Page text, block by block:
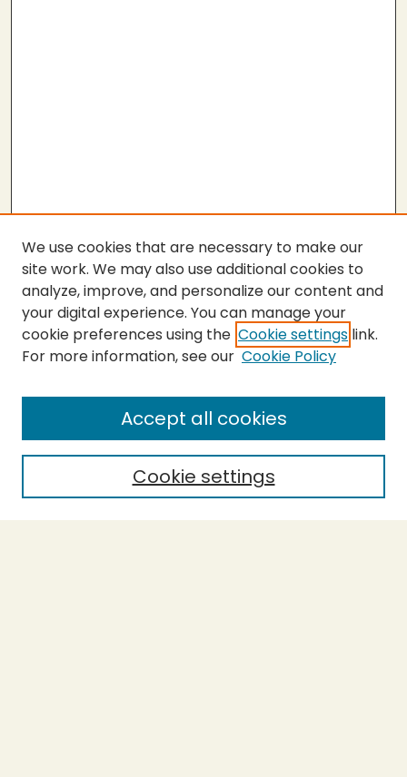
SEARCH
Enter search terms:
Select context to search:
We use cookies that are necessary to make our
site work. We may also use additional cookies to
analyze, improve, and personalize our content and
your digital experience. You can manage your
cookie preferences using the Cookie settings link.
For more information, see our Cookie Policy
Cookie settings
Accept all cookies